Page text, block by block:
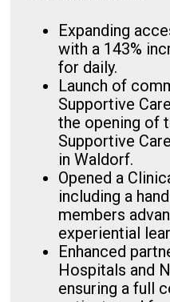
Expanding
with a 143%
for daily.
Launch of
Supportive
the opening of
Supportive
in Waldorf.
Opened a
including a
members
experiential
Enhanced
Hospitals and
ensuring a full